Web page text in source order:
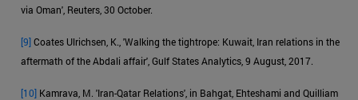
via Oman', Reuters, 30 October.
[9]Coates Ulrichsen, K., 'Walking the tightrope: Kuwait, Iran relations in the
aftermath of the Abdali affair', Gulf States Analytics, 9 August, 2017.
[10] Kamrava, M. 'Iran-Qatar Relations', in Bahgat, Ehteshami and Quilliam